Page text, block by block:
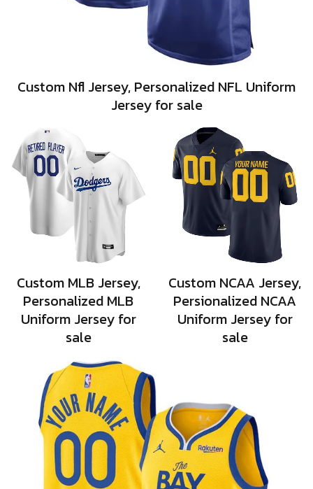
Custom Nfl Jersey, Personalized NFL Uniform
Jersey for sale
Custom MLB Jersey,
Personalized MLB
Uniform Jersey for
sale
Custom NCAA Jersey,
Persionalized NCAA
Uniform Jersey for
sale